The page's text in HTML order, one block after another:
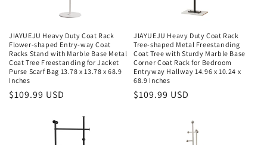
JIAYUEJU Heavy Duty Coat Rack
Flower-shaped Entry-way Coat
Racks Stand with Marble Base Metal
Coat Tree Freestanding for Jacket
Purse Scarf Bag 13.78 x 13.78 x 68.9
Inches
Regular
$109.99 USD
JIAYUEJU Heavy Duty Coat Rack
Tree-shaped Metal Freestanding
Coat Tree with Sturdy Marble Base
Corner Coat Rack for Bedroom
Entryway Hallway 14.96 x 10.24 x
68.9 Inches
Regular
$109.99 USD